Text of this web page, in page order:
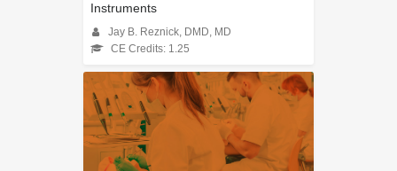
Instruments
Jay B. Reznick, DMD, MD
CE Credits: 1.25